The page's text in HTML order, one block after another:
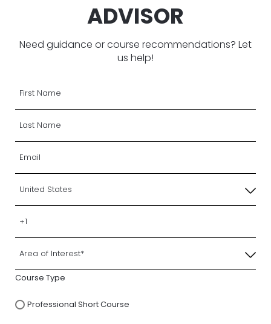
ADVISOR
Need guidance or course recommendations? Let
us help!
Course Type
Professional Short Course